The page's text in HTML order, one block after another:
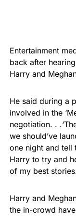
Entertainment
back after
Harry and
He said during a
involved in the
negotiation. .
we should’ve
one night and tell
Harry to try and
of my best
Harry and
the in-crowd